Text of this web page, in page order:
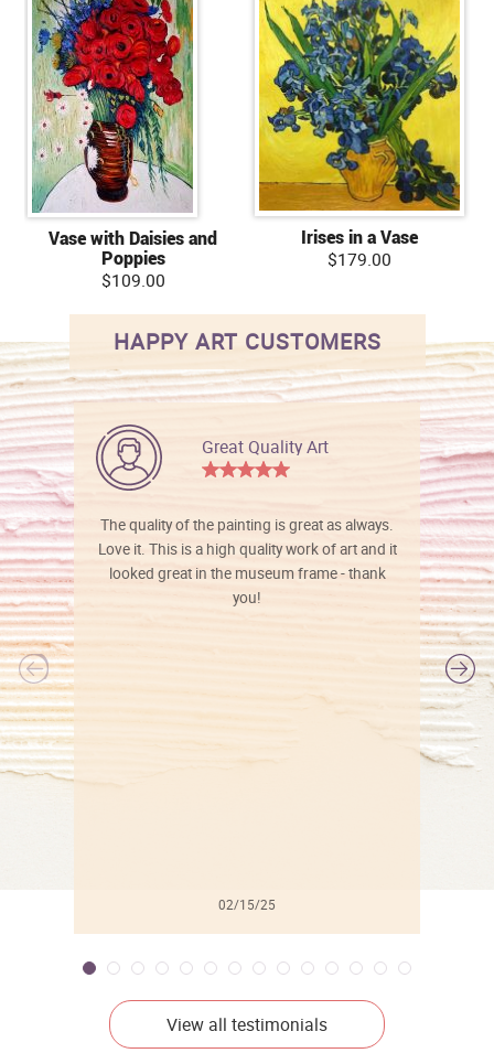
Vase with Daisies and
Poppies
$109.00
Irises in a Vase
$179.00
HAPPY ART CUSTOMERS
Great Quality Art
The quality of the painting is great as always.
Love it. This is a high quality work of art and it
looked great in the museum frame - thank
you!
02/15/25
View all testimonials